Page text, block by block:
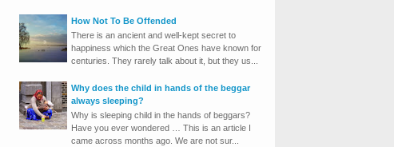
How Not To Be Offended
There is an ancient and well-kept secret to
happiness which the Great Ones have known for
centuries. They rarely talk about it, but they us...
Why does the child in hands of the beggar
always sleeping?
Why is sleeping child in the hands of beggars?
Have you ever wondered … This is an article I
came across months ago. We are not sur...